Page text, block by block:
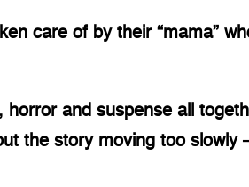
care of by their “mama”
horror and suspense all
the story moving too slowly